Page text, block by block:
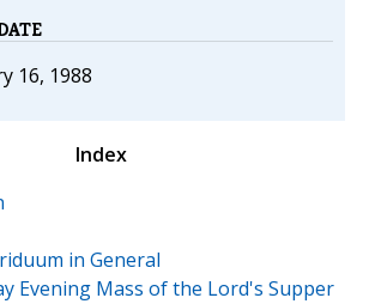
16, 1988
Index
in General
Evening Mass of the Lord's Supper